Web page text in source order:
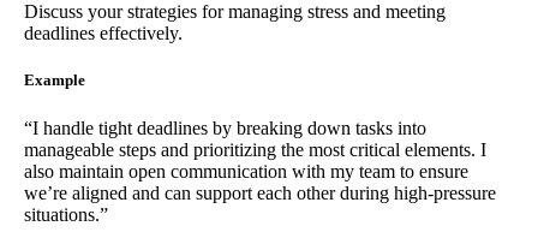
Discuss your strategies for managing stress and meeting
deadlines effectively.
Example
“I handle tight deadlines by breaking down tasks into
manageable steps and prioritizing the most critical elements. I
also maintain open communication with my team to ensure
we’re aligned and can support each other during high-pressure
situations.”